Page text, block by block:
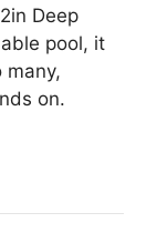
Deep
pool, it
many,
on.